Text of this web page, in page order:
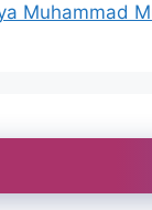
Muhammad